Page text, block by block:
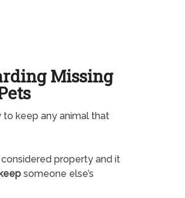
Missing
keep any animal that
property and it
keepsomeone else’s